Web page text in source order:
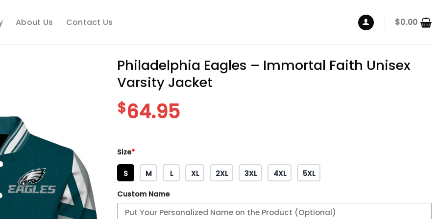
About Us Contact Us $0.00
Philadelphia Eagles – Immortal Faith Unisex
Varsity Jacket
$64.95
Size*
S M L XL 2XL 3XL 4XL 5XL
Custom Name